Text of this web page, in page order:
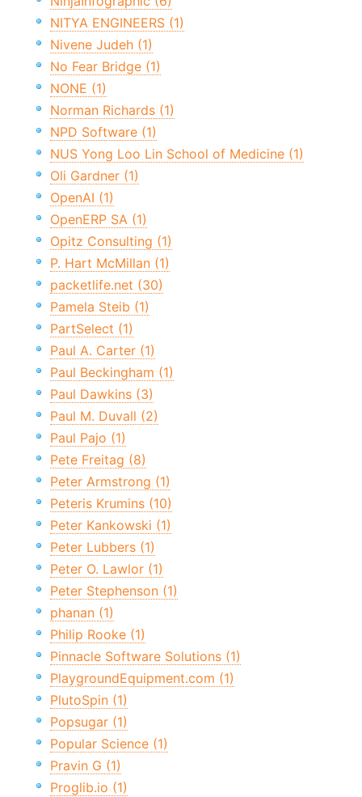
NITYA ENGINEERS (1)
Nivene Judeh (1)
No Fear Bridge (1)
NONE (1)
Norman Richards (1)
NPD Software (1)
NUS Yong Loo Lin School of Medicine (1)
Oli Gardner (1)
OpenAI (1)
OpenERP SA (1)
Opitz Consulting (1)
P. Hart McMillan (1)
packetlife.net (30)
Pamela Steib (1)
PartSelect (1)
Paul A. Carter (1)
Paul Beckingham (1)
Paul Dawkins (3)
Paul M. Duvall (2)
Paul Pajo (1)
Pete Freitag (8)
Peter Armstrong (1)
Peteris Krumins (10)
Peter Kankowski (1)
Peter Lubbers (1)
Peter O. Lawlor (1)
Peter Stephenson (1)
phanan (1)
Philip Rooke (1)
Pinnacle Software Solutions (1)
PlaygroundEquipment.com (1)
PlutoSpin (1)
Popsugar (1)
Popular Science (1)
Pravin G (1)
Proglib.io (1)